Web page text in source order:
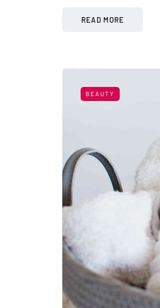
READ MORE
BEAUTY